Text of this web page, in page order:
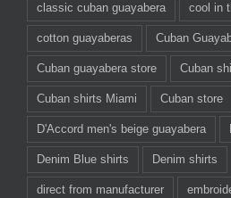
classic cuban guayabera cool in
cotton guayaberas Cuban
Cuban guayabera store Cuban
Cuban shirts Miami Cuban store
D'Accord men's beige guayabera
Denim Blue shirts Denim shirts
direct from manufacturer